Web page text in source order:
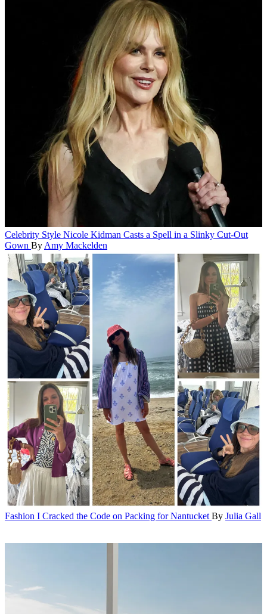
Celebrity Style Nicole Kidman Casts a Spell in a Slinky Cut-Out
Gown By Amy Mackelden
Fashion I Cracked the Code on Packing for Nantucket By Julia Gall